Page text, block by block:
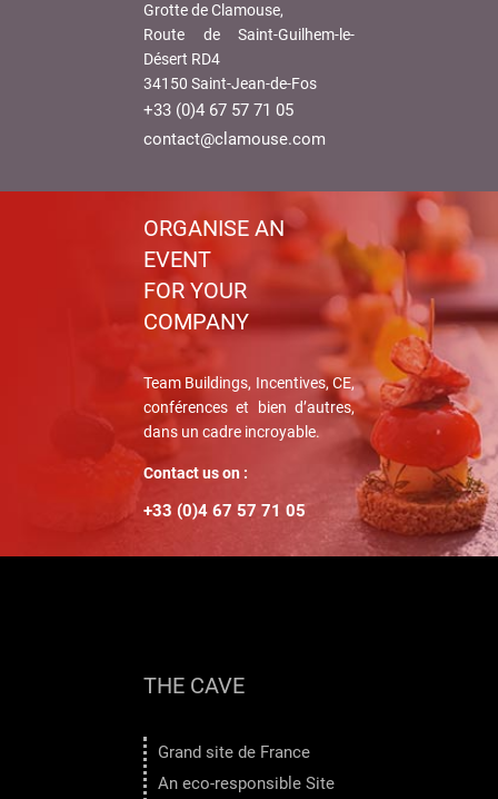
Grotte de Clamouse,
Route de Saint-Guilhem-le-
Désert RD4
34150 Saint-Jean-de-Fos
+33 (0)4 67 57 71 05
contact@clamouse.com
ORGANISE AN
EVENT
FOR YOUR
COMPANY
Team Buildings, Incentives, CE,
conférences et bien d’autres,
dans un cadre incroyable.
Contact us on :
+33 (0)4 67 57 71 05
THE CAVE
Grand site de France
An eco-responsible Site